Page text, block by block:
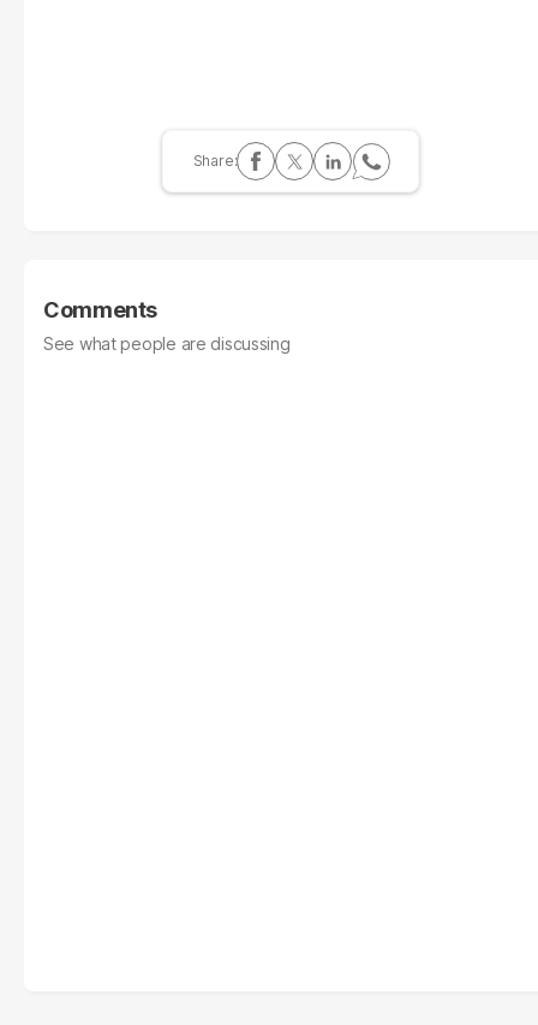
Comments
See what people are discussing